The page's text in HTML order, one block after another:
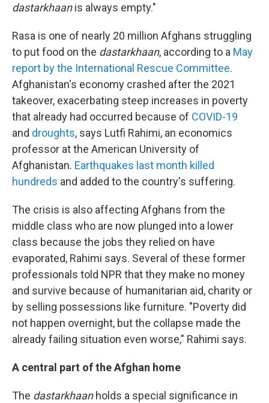
dastarkhaanis always empty."
Rasa is one of nearly 20 million Afghans struggling
to put food on the dastarkhaan, according to a May
report by the International Rescue Committee.
Afghanistan's economy crashed after the 2021
takeover, exacerbating steep increases in poverty
that already had occurred because of COVID-19
and droughts, says Lutfi Rahimi, an economics
professor at the American University of
Afghanistan. Earthquakes last month killed
hundreds and added to the country's suffering.
The crisis is also affecting Afghans from the
middle class who are now plunged into a lower
class because the jobs they relied on have
evaporated, Rahimi says. Several of these former
professionals told NPR that they make no money
and survive because of humanitarian aid, charity or
by selling possessions like furniture. "Poverty did
not happen overnight, but the collapse made the
already failing situation even worse," Rahimi says.
A central part of the Afghan home
The dastarkhaanholds a special significance in